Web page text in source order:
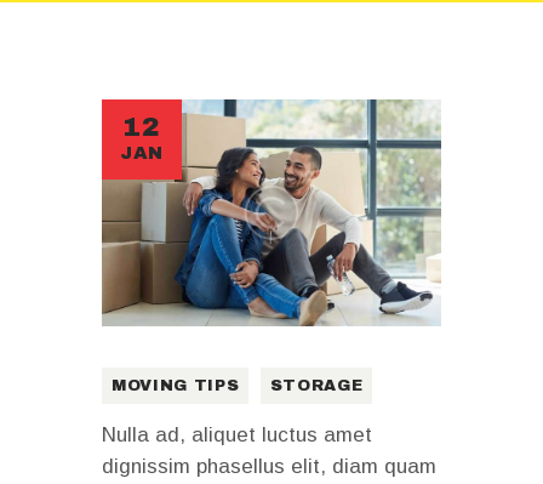
12
JAN
MOVING TIPS STORAGE
Nulla ad, aliquet luctus amet
dignissim phasellus elit, diam quam